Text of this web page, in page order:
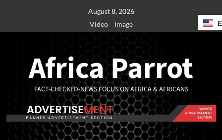
August 8, 2026
Video
Image
Africa Parrot
FACT-CHECKED-NEWS FOCUS ON AFRICA & AFRICANS